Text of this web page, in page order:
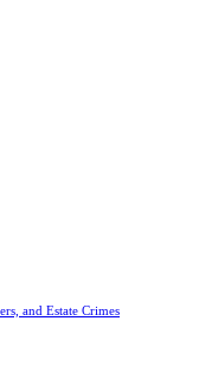
and Estate Crimes